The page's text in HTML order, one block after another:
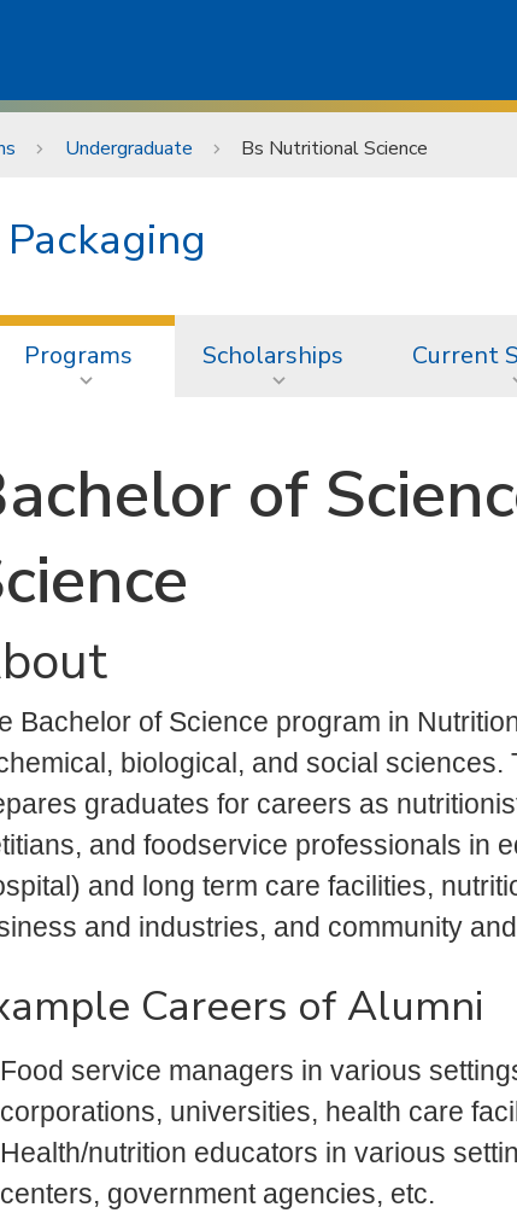
Undergraduate Bs Nutritional Science
Programs Scholarships Current
of
Bachelor of Science program in
biological, and social
graduates for careers as
and foodservice professionals in
and long term care facilities,
and industries, and community
Careers of Alumni
Food service managers in various
corporations, universities, health care
Health/nutrition educators in various
centers, government agencies, etc.